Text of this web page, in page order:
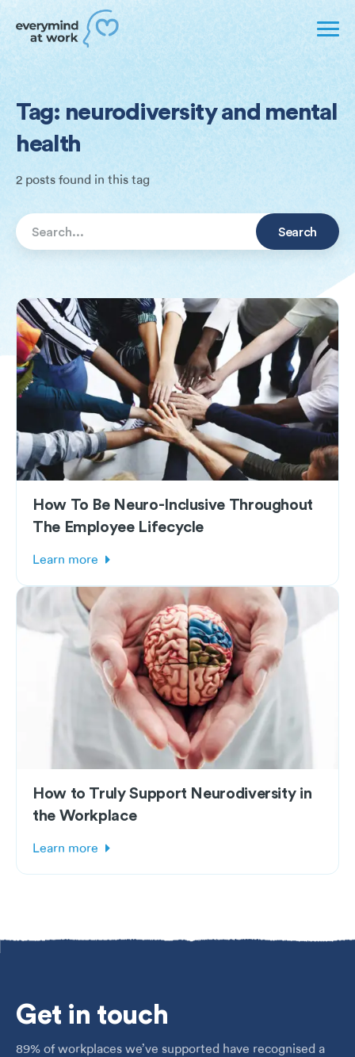
Tag: neurodiversity and mental
health
2 posts found in this tag
How To Be Neuro-Inclusive Throughout
The Employee Lifecycle
Learn more
How to Truly Support Neurodiversity in
the Workplace
Learn more
Get in touch
89% of workplaces we’ve supported have recognised a